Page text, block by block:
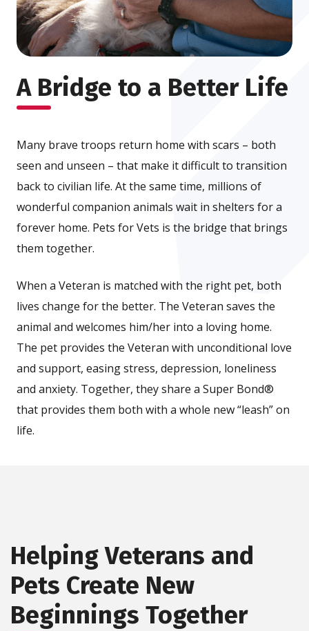
A Bridge to a Better Life
Many brave troops return home with scars – both
seen and unseen – that make it difficult to transition
back to civilian life. At the same time, millions of
wonderful companion animals wait in shelters for a
forever home. Pets for Vets is the bridge that brings
them together.
When a Veteran is matched with the right pet, both
lives change for the better. The Veteran saves the
animal and welcomes him/her into a loving home.
The pet provides the Veteran with unconditional love
and support, easing stress, depression, loneliness
and anxiety. Together, they share a Super Bond®
that provides them both with a whole new “leash” on
life.
Helping Veterans and
Pets Create New
Beginnings Together